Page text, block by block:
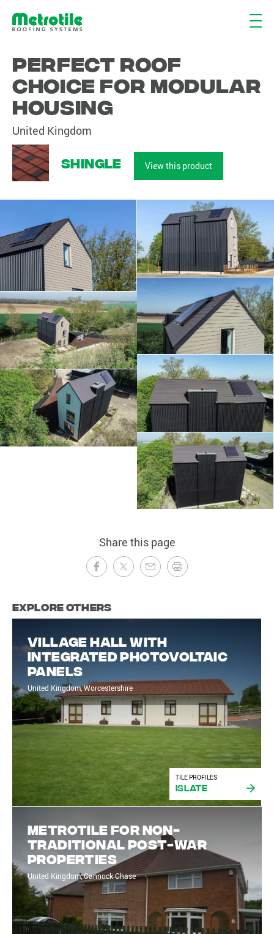
Perfect roof
choice for modular
housing
United Kingdom
Shingle View this product
Share this page
Explore Others
Village Hall With
Integrated Photovoltaic
Panels
United Kingdom, Worcestershire
TILE PROFILES
iSlate
Metrotile for non-
traditional post-war
properties
United Kingdom, Cannock Chase